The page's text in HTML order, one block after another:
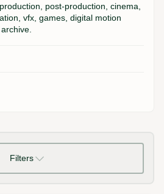
Filters
post-production, cinema,
vfx, games, digital motion